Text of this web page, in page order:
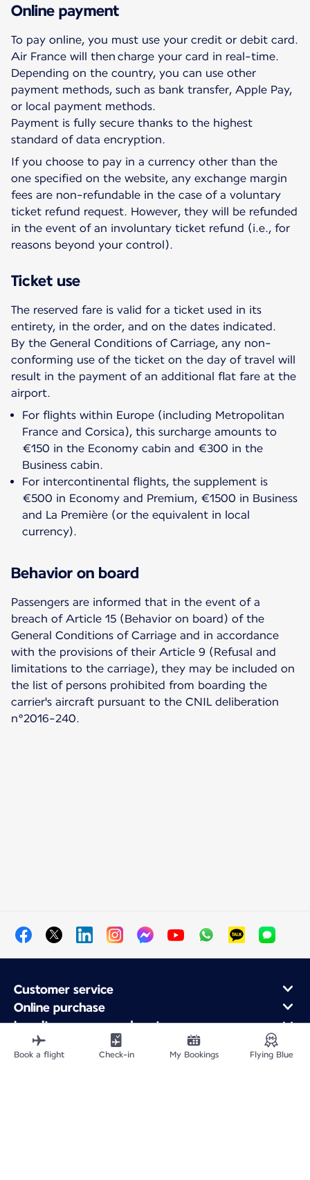
Online payment
To pay online, you must use your credit or debit card.
Air France will then charge your card in real-time.
Depending on the country, you can use other
payment methods, such as bank transfer, Apple Pay,
or local payment methods.
Payment is fully secure thanks to the highest
standard of data encryption.
If you choose to pay in a currency other than the
one specified on the website, any exchange margin
fees are non-refundable in the case of a voluntary
ticket refund request. However, they will be refunded
in the event of an involuntary ticket refund (i.e., for
reasons beyond your control).
Ticket use
The reserved fare is valid for a ticket used in its
entirety, in the order, and on the dates indicated.
By the General Conditions of Carriage, any non-
conforming use of the ticket on the day of travel will
result in the payment of an additional flat fare at the
For flights within Europe (including Metropolitan
France and Corsica), this surcharge amounts to
€150 in the Economy cabin and €300 in the
Business cabin.
For intercontinental flights, the supplement is
€500 in Economy and Premium, €1500 in Business
and La Première (or the equivalent in local
currency).
Behavior on board
Passengers are informed that in the event of a
breach of Article 15 (Behavior on board) of the
General Conditions of Carriage and in accordance
with the provisions of their Article 9 (Refusal and
limitations to the carriage), they may be included on
the list of persons prohibited from boarding the
carrier's aircraft pursuant to the CNIL deliberation
n°2016-240.
Customer service
Online purchase
Loyalty program and partners
About Air France
Air France app
Book a flight Check-in My Bookings Flying Blue